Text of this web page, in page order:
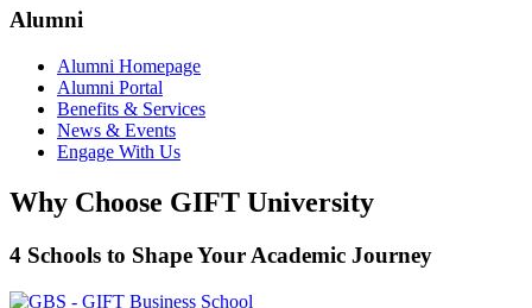
Alumni
Alumni Homepage
Alumni Portal
Benefits & Services
News & Events
Engage With Us
Why Choose GIFT University
4 Schools to Shape Your Academic Journey